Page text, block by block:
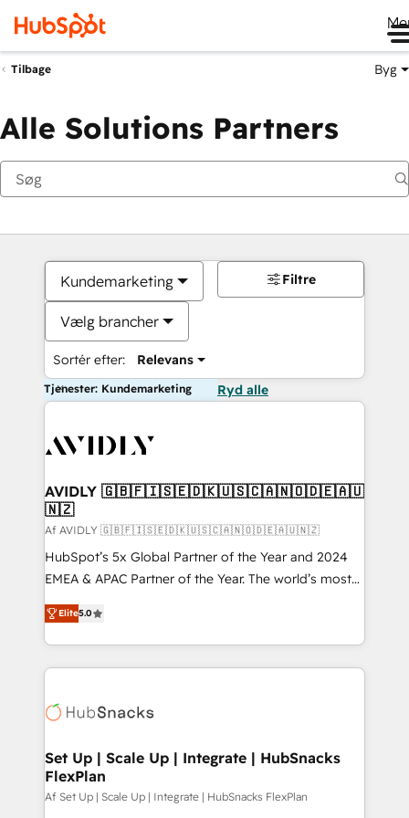
Tilbage Byg
Alle Solutions Partners
Kundemarketing
Vælg brancher
Sortér efter: Relevans
Filtre
Tjenester: Kundemarketing Ryd alle
AVIDLY 🇬🇧🇫🇮🇸🇪🇩🇰🇺🇸🇨🇦🇳🇴🇩🇪🇦🇺
🇳🇿
Af AVIDLY 🇬🇧🇫🇮🇸🇪🇩🇰🇺🇸🇨🇦🇳🇴🇩🇪🇦🇺🇳🇿
HubSpot’s 5x Global Partner of the Year and 2024
EMEA & APAC Partner of the Year. The world’s most
experienced and fully accredited HubSpot Solutions
Partner. 🚀 With 2,750+ HubSpot projects delivered
and 370+ specialists across EMEA, APAC and NAM,
we de-risk complex CRM programmes and
multi-region migrations to AI-powered automation,
scale. 🏆 HubSpot’s CEO called us “the partner of the
future.” Others agree it is proof of trust built through
measurable impact.
Elite5.0
Set Up | Scale Up | Integrate | HubSnacks
FlexPlan
Af Set Up | Scale Up | Integrate | HubSnacks FlexPlan